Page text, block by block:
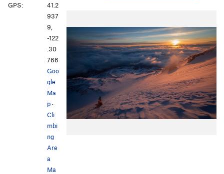
GPS:
41.2
937
9,
-122
.30
766
Goo
gle
Ma
p·
Cli
mbi
ng
Are
a
Ma